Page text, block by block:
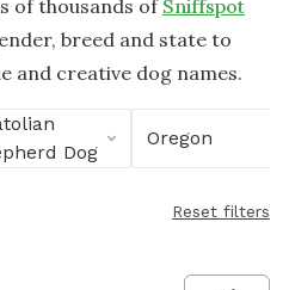
of thousands of Sniffspot
breed and state to
and creative dog names.
Dog
Oregon
Reset filters